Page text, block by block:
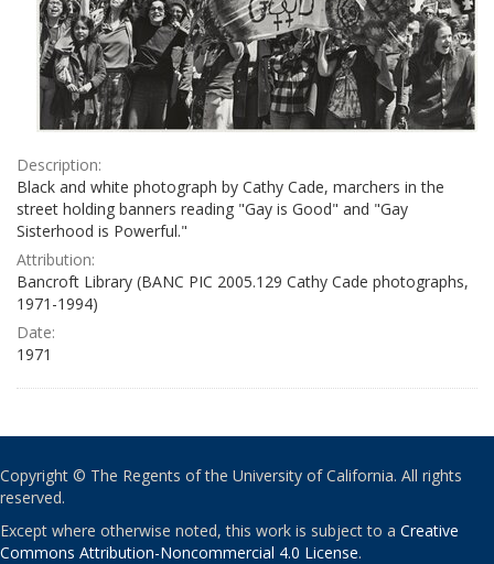
Description:
Black and white photograph by Cathy Cade, marchers in the
street holding banners reading "Gay is Good" and "Gay
Sisterhood is Powerful."
Attribution:
Bancroft Library (BANC PIC 2005.129 Cathy Cade photographs,
1971-1994)
Date:
1971
Copyright © The Regents of the University of California. All rights
reserved.
Except where otherwise noted, this work is subject to a Creative
Commons Attribution-Noncommercial 4.0 License.